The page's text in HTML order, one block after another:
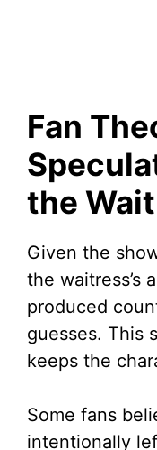
Fan
the
Given the
the waitress’s
produced
guesses. This
keeps the
Some fans
intentionally